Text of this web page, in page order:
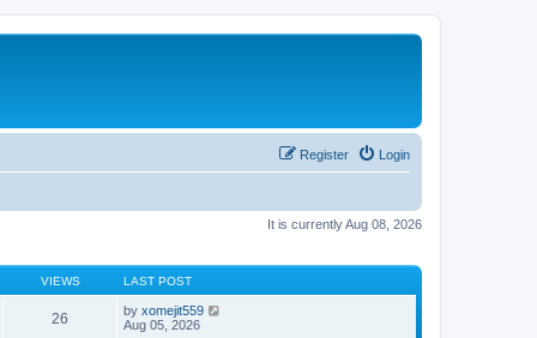
Login
Register
It is currently Aug 08, 2026
VIEWS LAST POST
26 by xomejit559
Aug 05, 2026